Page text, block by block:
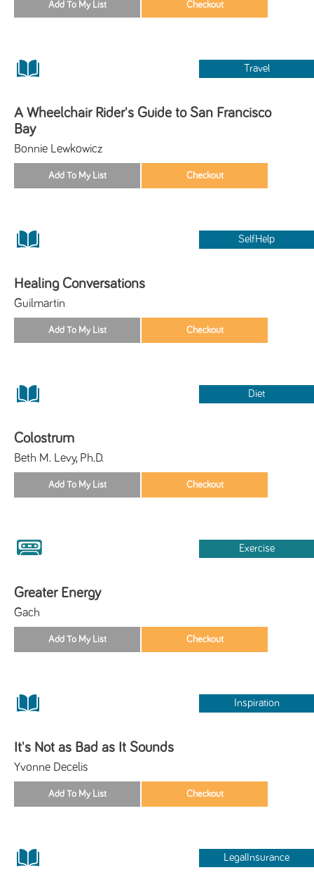
Travel
A Wheelchair Rider's Guide to San Francisco
Bay
Bonnie Lewkowicz
SelfHelp
Healing Conversations
Guilmartin
Diet
Colostrum
Beth M. Levy, Ph.D.
Exercise
Greater Energy
Gach
Inspiration
It's Not as Bad as It Sounds
Yvonne Decelis
LegalInsurance